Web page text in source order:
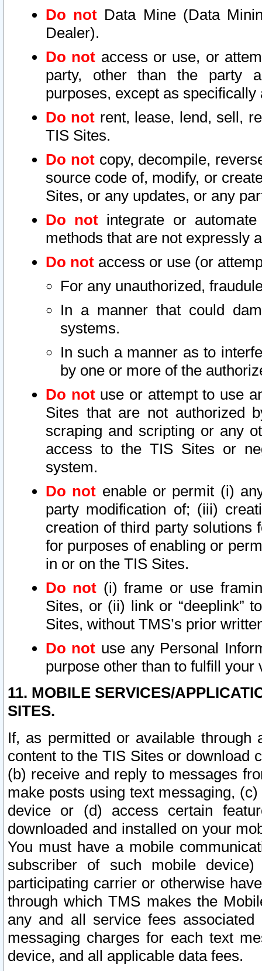
Do not Data Mine (Data
Dealer).
Do not access or use, or
party, other than the party
purposes, except as
Do not rent, lease, lend, sell,
TIS Sites.
Do notcopy, decompile,
source code of, modify, or
Sites, or any updates, or any
Do not integrate or
methods that are not expressly
Do not access or use (or
For any unauthorized,
In a manner that could
systems.
In such a manner as to
by one or more of the
Do notuse or attempt to use
Sites that are not authorized
scraping and scripting or any
access to the TIS Sites or
system.
Do not enable or permit (i)
party modification of; (iii)
creation of third party solutions
for purposes of enabling or
in or on the TIS Sites.
Do not (i) frame or use
Sites, or (ii) link or “deeplink”
Sites, without TMS’s prior
Do not use any Personal
purpose other than to fulfill your
11. MOBILE SERVICES/
SITES.
If, as permitted or available
content to the TIS Sites or download
(b) receive and reply to messages
make posts using text messaging,
device or (d) access certain
downloaded and installed on your
You must have a mobile
subscriber of such mobile
participating carrier or otherwise
through which TMS makes the
any and all service fees
messaging charges for each text
device, and all applicable data fees.